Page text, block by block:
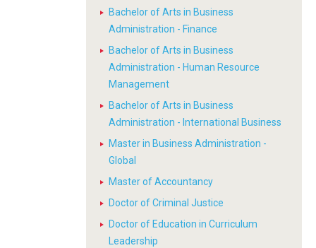
Bachelor of Arts in Business
Administration - Finance
Bachelor of Arts in Business
Administration - Human Resource
Management
Bachelor of Arts in Business
Administration - International Business
Master in Business Administration -
Global
Master of Accountancy
Doctor of Criminal Justice
Doctor of Education in Curriculum
Leadership